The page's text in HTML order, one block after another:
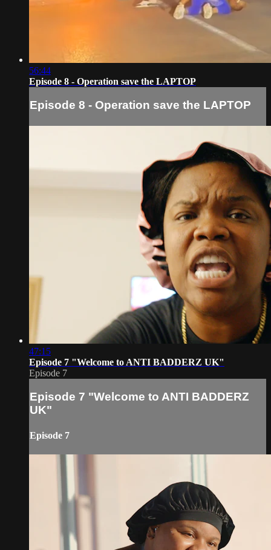
56:44
Episode 8 - Operation save the LAPTOP
Episode 8 - Operation save the LAPTOP
47:15
Episode 7 "Welcome to ANTI BADDERZ UK"
Episode 7
Episode 7 "Welcome to ANTI BADDERZ
UK"
Episode 7